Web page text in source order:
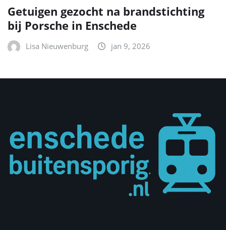
Getuigen gezocht na brandstichting
bij Porsche in Enschede
Lisa Nieuwenburg jan 9, 2026